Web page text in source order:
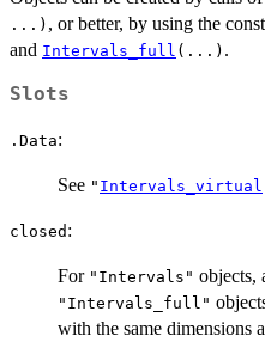
...) , or better, by using the
and Intervals_full (...) .
Slots
.Data:
See " Intervals_virtual
closed :
For "Intervals" objects,
"Intervals_full"
with the same dimensions